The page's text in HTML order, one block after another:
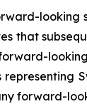
looking
that
representing
forward-